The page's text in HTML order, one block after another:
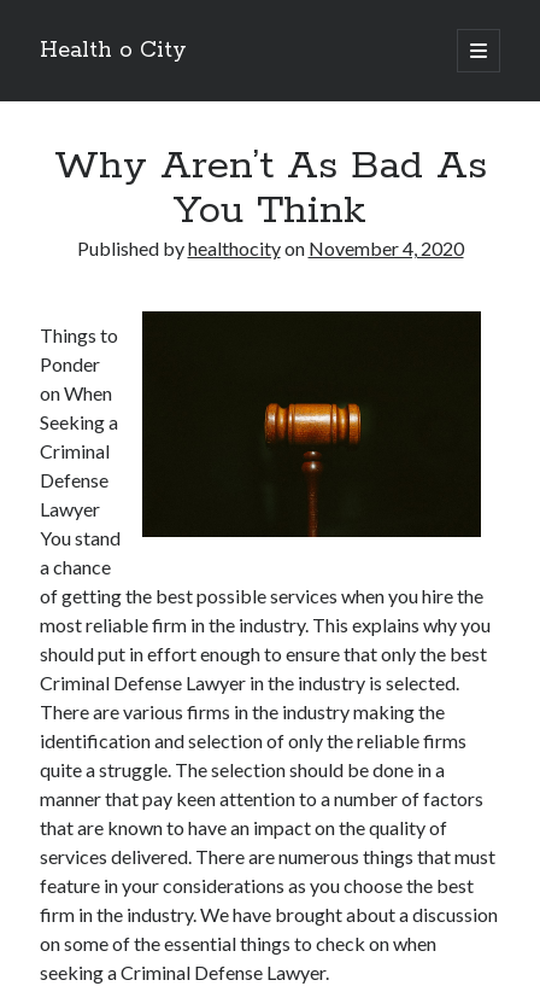
Health o City
open
primary
Sidebar
July 2026
April 2026
January 2026
December 2025
November 2025
October 2025
July 2024
June 2024
August 2021
July 2021
June 2021
May 2021
April 2021
March 2021
February 2021
January 2021
December 2020
November 2020
October 2020
September 2020
August 2020
July 2020
June 2020
May 2020
April 2020
Why Aren’t As Bad As
You Think
Published byhealthocityon November 4, 2020
Things to
Ponder
on When
Seeking a
Criminal
Defense
Lawyer
You stand
a chance
of getting the best possible services when you hire the
most reliable firm in the industry. This explains why you
should put in effort enough to ensure that only the best
Criminal Defense Lawyer in the industry is selected.
There are various firms in the industry making the
identification and selection of only the reliable firms
quite a struggle. The selection should be done in a
manner that pay keen attention to a number of factors
that are known to have an impact on the quality of
services delivered. There are numerous things that must
feature in your considerations as you choose the best
firm in the industry. We have brought about a discussion
on some of the essential things to check on when
seeking a Criminal Defense Lawyer.